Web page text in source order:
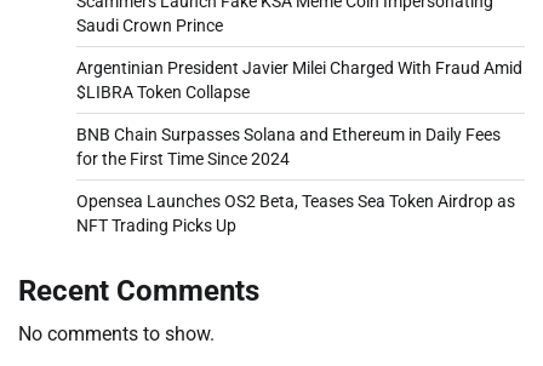
Saudi Crown Prince
Argentinian President Javier Milei Charged With Fraud Amid
$LIBRA Token Collapse
BNB Chain Surpasses Solana and Ethereum in Daily Fees
for the First Time Since 2024
Opensea Launches OS2 Beta, Teases Sea Token Airdrop as
NFT Trading Picks Up
Recent Comments
No comments to show.